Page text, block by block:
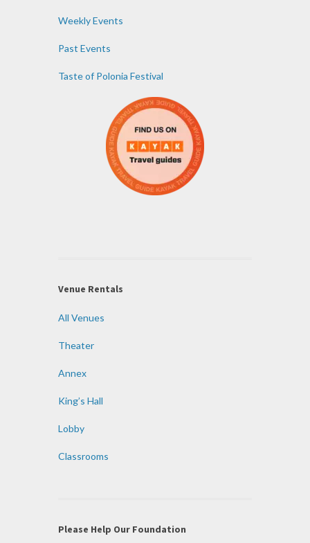
Weekly Events
Past Events
Taste of Polonia Festival
Venue Rentals
All Venues
Theater
Annex
King’s Hall
Lobby
Classrooms
Please Help Our Foundation